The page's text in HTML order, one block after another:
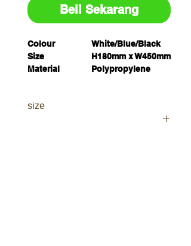
Beli Sekarang
Colour
White/Blue/Black
Size
H180mm x W450mm
Material
Polypropylene
Pack Quantity
size